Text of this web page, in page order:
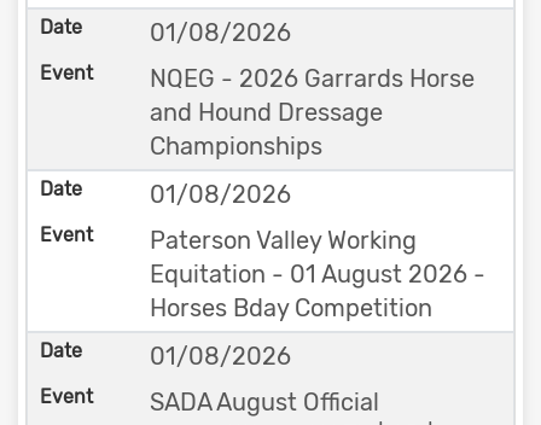
01/08/2026
NQEG - 2026 Garrards Horse
and Hound Dressage
Championships
01/08/2026
Paterson Valley Working
Equitation - 01 August 2026 -
Horses Bday Competition
01/08/2026
SADA August Official